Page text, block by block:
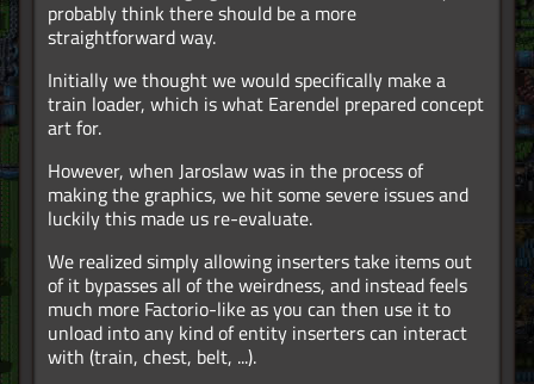
probably think there should be a more
straightforward way.
Initially we thought we would specifically make a
train loader, which is what Earendel prepared concept
art for.
However, when Jaroslaw was in the process of
making the graphics, we hit some severe issues and
luckily this made us re-evaluate.
We realized simply allowing inserters take items out
of it bypasses all of the weirdness, and instead feels
much more Factorio-like as you can then use it to
unload into any kind of entity inserters can interact
with (train, chest, belt, ...).